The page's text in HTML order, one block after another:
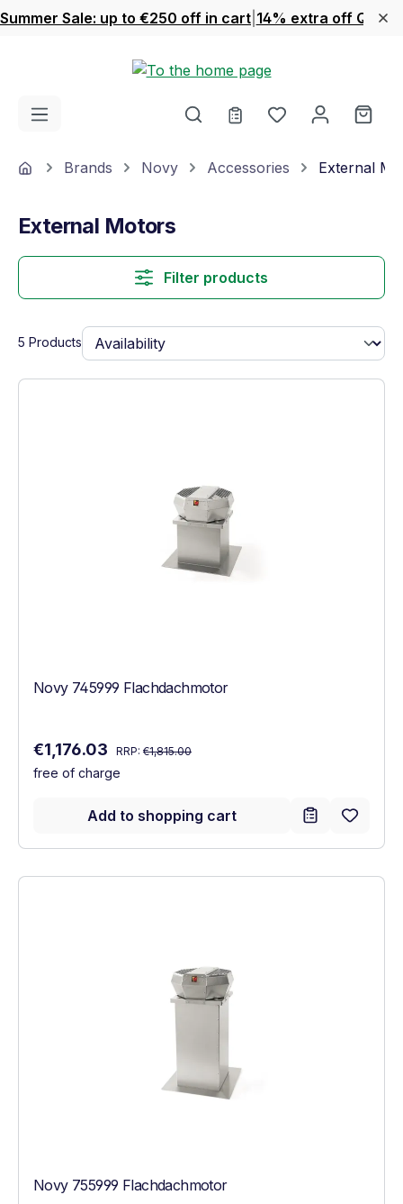
Skip to main content
Summer Sale: up to €250 off in cart 14% extra off
You have 0
HomeBrands Novy Accessories External
External Motors
Filter products
5 Products
Novy 745999 Flachdachmotor
Sale price:
€1,176.03 Regular price:
RRP: €1,815.00
free of charge
Add to shopping cart
Novy 755999 Flachdachmotor